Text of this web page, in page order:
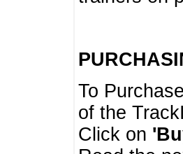
To
of the
Click on